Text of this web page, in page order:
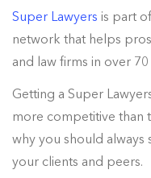
Super Lawyers is part
network that helps
and law firms in over
Getting a Super
more competitive than
why you should always
your clients and peers.